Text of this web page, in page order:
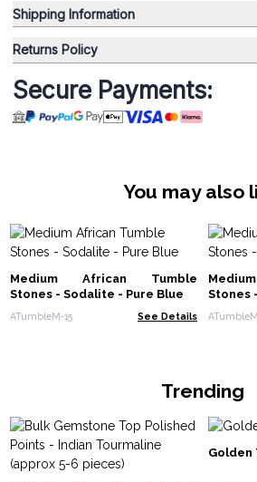
Shipping Information
Returns Policy
Secure Payments:
You may also
Medium African Tumble
Stones - Sodalite - Pure Blue
ATumbleM-15 See Details
Stones
Trending
Golden